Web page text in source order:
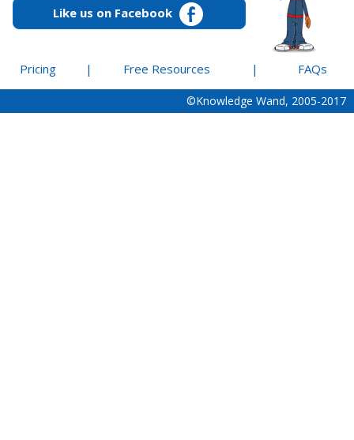
Like us on Facebook
Pricing | Free Resources | FAQs
©Knowledge Wand, 2005-2017